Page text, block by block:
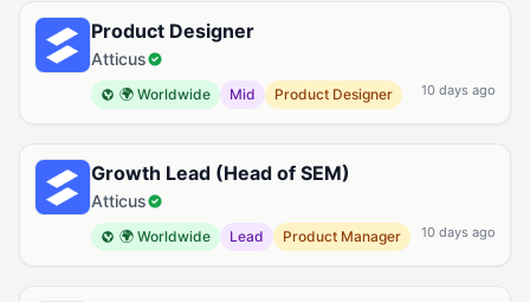
Product Designer
Atticus
🌍 Worldwide Mid Product Designer 10 days ago
Growth Lead (Head of SEM)
Atticus
🌍 Worldwide Lead Product Manager 10 days ago